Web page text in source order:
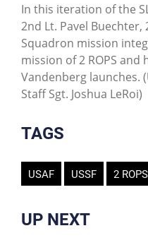
In this iteration of the
2nd Lt. Pavel
Squadron mission
mission of 2 ROPS and
Vandenberg launches.
Staff Sgt. Joshua LeRoi)
TAGS
USAF USSF 2 ROPS
UP NEXT